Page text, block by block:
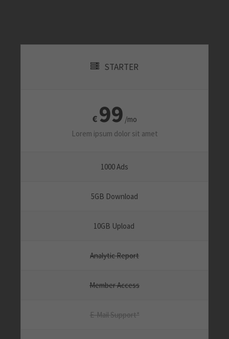
Aenean commodo ligula eget dolor. Aenean massa. Cum
STARTER
€ 99 /mo
Lorem ipsum dolor sit amet
1000 Ads
5GB Download
10GB Upload
Analytic Report
Member Access
E-Mail Support*